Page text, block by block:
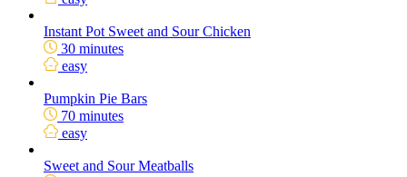
Instant Pot Sweet and Sour Chicken
30 minutes
easy
Pumpkin Pie Bars
70 minutes
easy
Sweet and Sour Meatballs